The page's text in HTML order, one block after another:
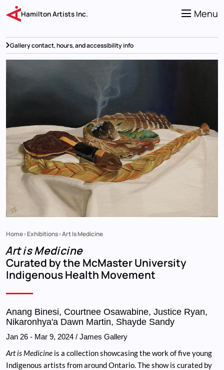
main
content
Menu
Hamilton Artists Inc.
Gallery contact, hours, and accessibility info
Home Exhibitions Art Is Medicine
Art is Medicine
Curated by the McMaster University
Indigenous Health Movement
Anang Binesi, Courtnee Osawabine, Justice Ryan,
Nikaronhya'a Dawn Martin, Shayde Sandy
Jan 26- Mar 9, 2024/ James Gallery
Art is Medicine is a collection showcasing the work of five young
Indigenous artists from around Ontario. The show is curated by